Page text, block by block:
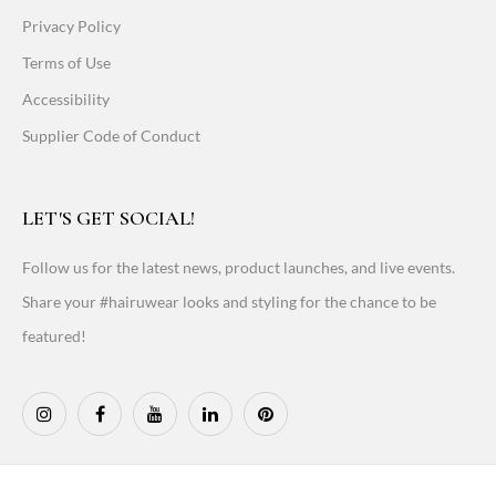
Privacy Policy
Terms of Use
Accessibility
Supplier Code of Conduct
LET'S GET SOCIAL!
Follow us for the latest news, product launches, and live events.
Share your #hairuwear looks and styling for the chance to be
featured!